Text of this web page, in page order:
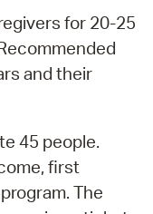
for 20-25
and their
45 people.
first
The